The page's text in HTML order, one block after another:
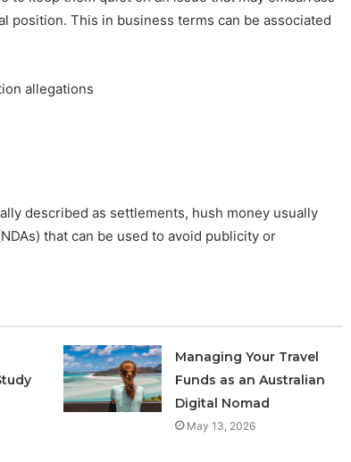
position. This in business terms can be associated
allegations
described as settlements, hush money usually
that can be used to avoid publicity or
Managing Your Travel
Funds as an Australian
Digital Nomad
May 13, 2026
686751749,
943538600 &
Increasing